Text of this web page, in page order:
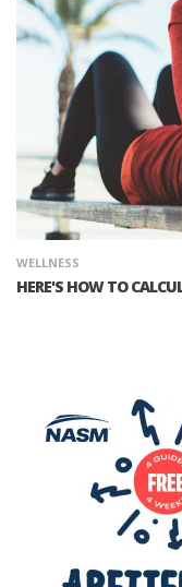
WELLNESS
HERE'S HOW TO